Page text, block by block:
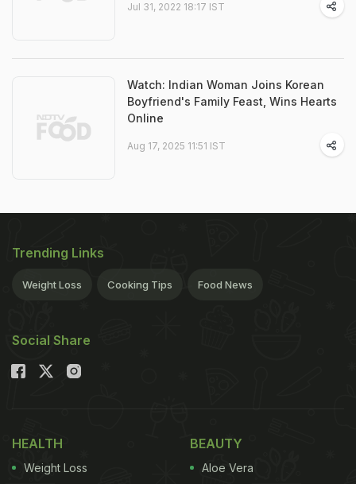
Jul 31, 2022 18:17 IST
Watch: Indian Woman Joins Korean
Boyfriend's Family Feast, Wins Hearts
Online
Aug 17, 2025 11:51 IST
Trending Links
Weight Loss Cooking Tips Food News
Social Share
HEALTH
Weight Loss
BEAUTY
Aloe Vera